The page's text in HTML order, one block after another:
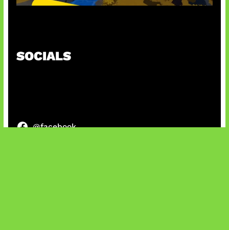
SOCIALS
@facebook